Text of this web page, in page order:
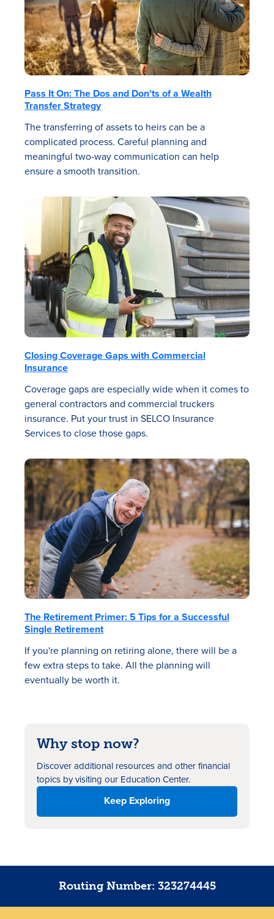
Pass It On: The Dos and Don’ts of a Wealth
Transfer Strategy
The transferring of assets to heirs can be a
complicated process. Careful planning and
meaningful two-way communication can help
ensure a smooth transition.
Closing Coverage Gaps with Commercial
Insurance
Coverage gaps are especially wide when it comes to
general contractors and commercial truckers
insurance. Put your trust in SELCO Insurance
Services to close those gaps.
The Retirement Primer: 5 Tips for a Successful
Single Retirement
If you're planning on retiring alone, there will be a
few extra steps to take. All the planning will
eventually be worth it.
Why stop now?
Discover additional resourcesand other financial
topics by visiting our Education Center.
Keep Exploring
Routing Number: 323274445